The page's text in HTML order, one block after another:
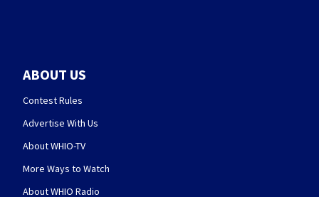
ABOUT US
Contest Rules
Advertise With Us
About WHIO-TV
More Ways to Watch
About WHIO Radio